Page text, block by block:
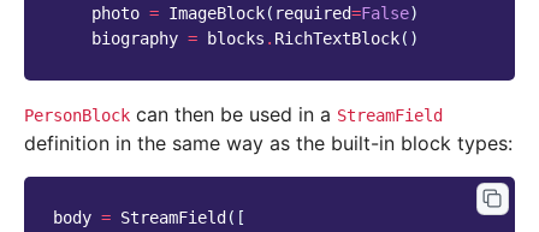
photo = ImageBlock( required=False)
biography = blocks . RichTextBlock()
PersonBlock can then be used in a StreamField
definition in the same way as the built-in block types:
body = StreamField ([